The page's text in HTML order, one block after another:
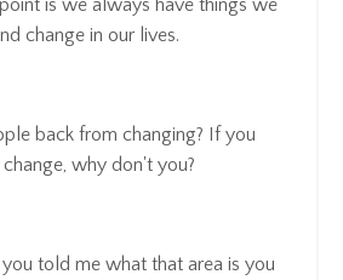
is we always have things we
change in our lives.
back from changing? If you
why don't you?
told me what that area is you